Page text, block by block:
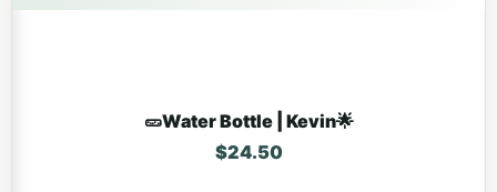
🥒Water Bottle | Kevin🌟
$24.50